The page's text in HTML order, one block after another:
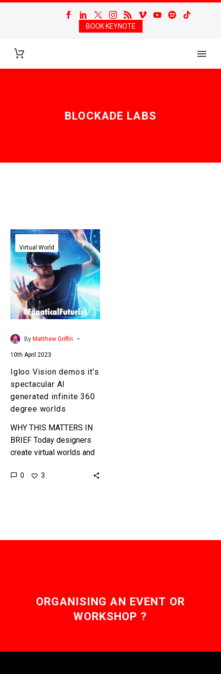
BOOK KEYNOTE
BLOCKADE LABS
Igloo
Vision
demos
it’s
spectacular
generated
infinite
360
Virtual World
By Matthew Griffin -
10th April 2023
Igloo Vision demos it’s
spectacular AI
generated infinite 360
degree worlds
WHY THIS MATTERS IN
BRIEF Today designers
create virtual worlds and
starting to take over and
0 3
ORGANISING AN EVENT OR
WORKSHOP ?